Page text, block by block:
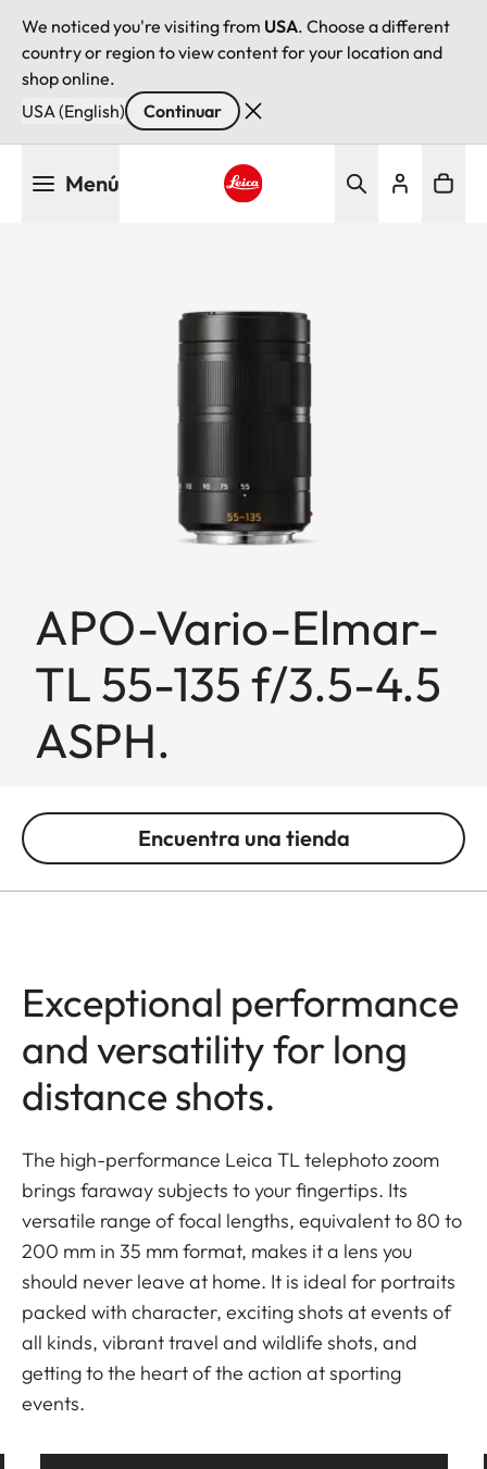
We noticed you're visiting from USA. Choose a different
country or region to view content for your location and
shop online.
USA (English)
Continuar
Menú
APO-Vario-Elmar-
TL 55-135 f/3.5-4.5
ASPH.
Encuentra una tienda
Exceptional performance
and versatility for long
distance shots.
The high-performance Leica TL telephoto zoom
brings faraway subjects to your fingertips. Its
versatile range of focal lengths, equivalent to 80 to
200 mm in 35 mm format, makes it a lens you
should never leave at home. It is ideal for portraits
packed with character, exciting shots at events of
all kinds, vibrant travel and wildlife shots, and
getting to the heart of the action at sporting
events.